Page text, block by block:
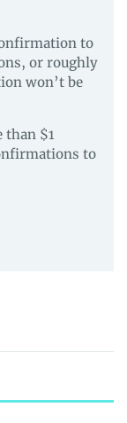
to
or roughly
won’t be
than $1
to